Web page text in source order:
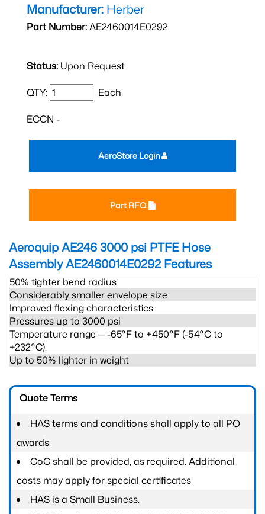
Manufacturer: Herber
Part Number:AE2460014E0292
Status: Upon Request
QTY: Each
ECCN -
Part RFQ
AeroStore Login
Aeroquip AE246 3000 psi PTFE Hose
Assembly AE2460014E0292 Features
50% tighter bend radius
Considerably smaller envelope size
Improved flexing characteristics
Pressures up to 3000 psi
Temperature range ─ -65°F to +450°F (-54°C to
+232°C).
Up to 50% lighter in weight
Quote Terms
HAS terms and conditions shall apply to all PO
awards.
CoC shall be provided, as required. Additional
costs may apply for special certificates
HAS is a Small Business.